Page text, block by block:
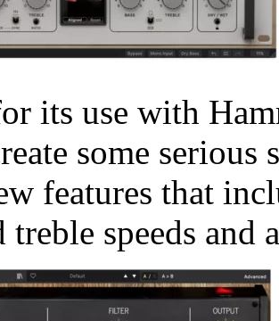
its use with
some serious
features that
treble speeds